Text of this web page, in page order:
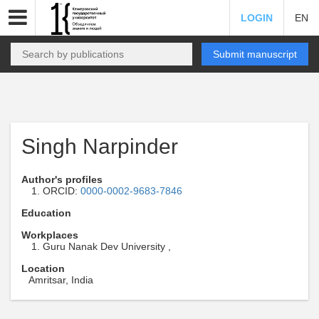
LOGIN EN
Submit manuscript
Singh Narpinder
Author's profiles
ORCID: 0000-0002-9683-7846
Education
Workplaces
Guru Nanak Dev University ,
Location
Amritsar, India